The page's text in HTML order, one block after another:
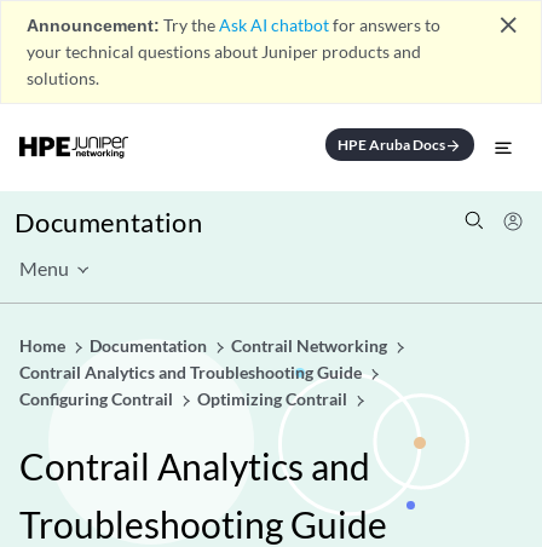
Announcement: Try theAsk AI chatbotfor answers to
your technical questions about Juniper products and
solutions.
close
HPE Aruba Docsarrow_forward
Documentation
Menu
Home Documentation
Contrail Networking
Contrail Analytics and Troubleshooting Guide
Configuring Contrail
Optimizing Contrail
Contrail Analytics and
Troubleshooting Guide